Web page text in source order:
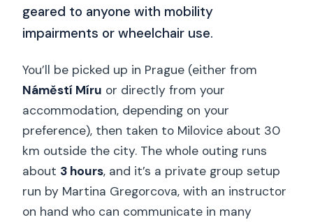
geared to anyone with mobility
impairments or wheelchair use.
You’ll be picked up in Prague (either from
Náměstí Míru or directly from your
accommodation, depending on your
preference), then taken to Milovice about 30
km outside the city. The whole outing runs
about 3 hours, and it’s a private group setup
run by Martina Gregorcova, with an instructor
on hand who can communicate in many